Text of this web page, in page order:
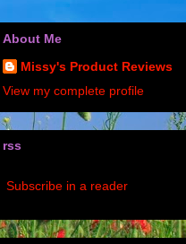
About Me
Missy's Product Reviews
View my complete profile
rss
Subscribe in a reader